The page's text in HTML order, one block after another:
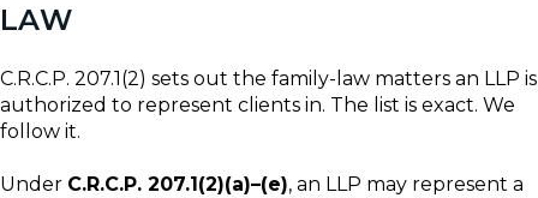
LAW
C.R.C.P. 207.1(2) sets out the family-law matters an LLP is
authorized to represent clients in. The list is exact. We
follow it.
Under C.R.C.P. 207.1(2)(a)–(e), an LLP may represent a